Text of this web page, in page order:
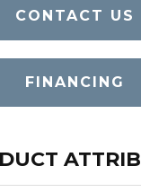
CONTACT US
FINANCING